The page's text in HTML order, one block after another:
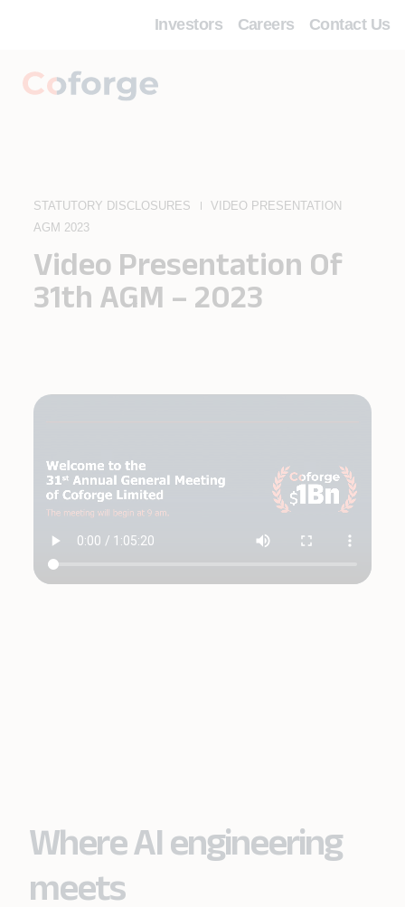
Investors Careers Contact Us
STATUTORY DISCLOSURES
VIDEO PRESENTATION
AGM 2023
Video Presentation Of
31th AGM – 2023
Where AI engineering
meets